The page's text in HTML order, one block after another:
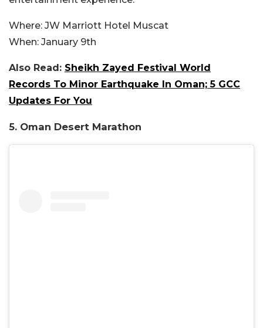
Where: JW Marriott Hotel Muscat
When: January 9th
Also Read: Sheikh Zayed Festival World
Records To Minor Earthquake In Oman; 5 GCC
Updates For You
5. Oman Desert Marathon